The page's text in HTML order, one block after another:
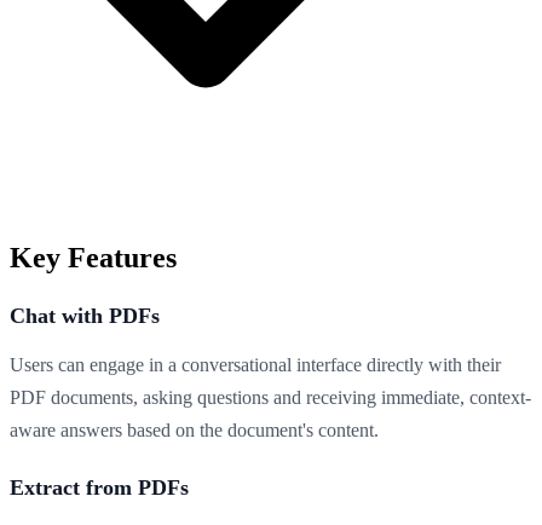
Key Features
Chat with PDFs
Users can engage in a conversational interface directly with their
PDF documents, asking questions and receiving immediate, context-
aware answers based on the document's content.
Extract from PDFs